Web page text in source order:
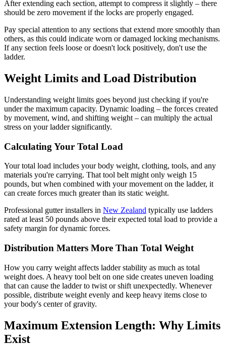
After extending each section, attempt to compress it slightly – there
should be zero movement if the locks are properly engaged.
Pay special attention to any sections that extend more smoothly than
others, as this could indicate worn or damaged locking mechanisms.
If any section feels loose or doesn't lock positively, don't use the
ladder.
Weight Limits and Load Distribution
Understanding weight limits goes beyond just checking if you're
under the maximum capacity. Dynamic loading – the forces created
by movement, wind, and shifting weight – can multiply the actual
stress on your ladder significantly.
Calculating Your Total Load
Your total load includes your body weight, clothing, tools, and any
materials you're carrying. That tool belt might only weigh 15
pounds, but when combined with your movement on the ladder, it
can create forces much greater than its static weight.
Professional gutter installers in New Zealand typically use ladders
rated at least 50 pounds above their expected total load to provide a
safety margin for dynamic forces.
Distribution Matters More Than Total Weight
How you carry weight affects ladder stability as much as total
weight does. A heavy tool belt on one side creates uneven loading
that can cause the ladder to twist or shift unexpectedly. Whenever
possible, distribute weight evenly and keep heavy items close to
your body's center of gravity.
Maximum Extension Length: Why Limits
Exist